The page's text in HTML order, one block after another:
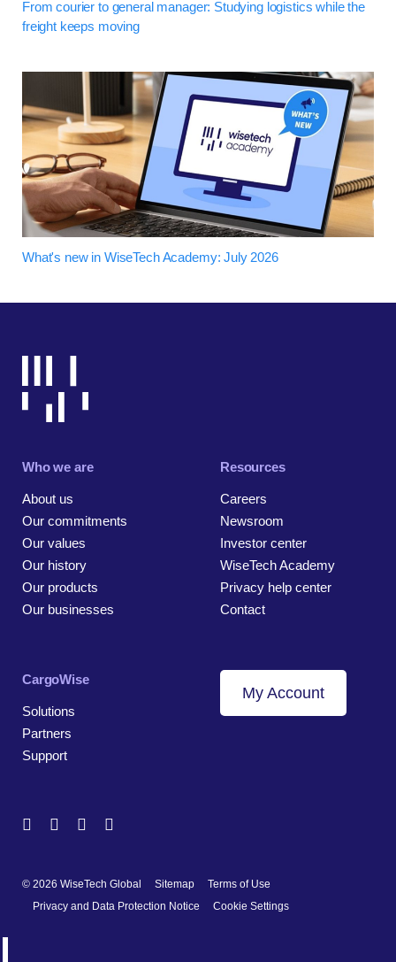
From courier to general manager: Studying logistics while the
freight keeps moving
What's new in WiseTech Academy: July 2026
Who we are
About us
Our commitments
Our values
Our history
Our products
Our businesses
Resources
Careers
Newsroom
Investor center
WiseTech Academy
Privacy help center
Contact
CargoWise
Solutions
Partners
Support
My Account
© 2026 WiseTech Global Sitemap
Terms of Use
Privacy and Data Protection Notice
Cookie Settings